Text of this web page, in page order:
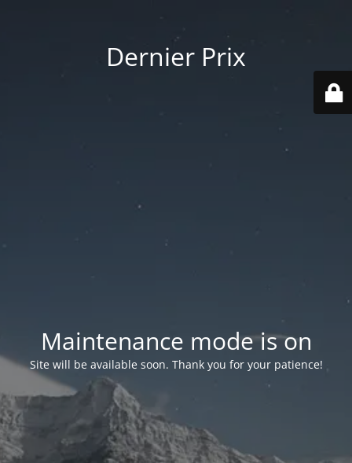
Dernier Prix
Maintenance mode is on
Site will be available soon. Thank you for your patience!